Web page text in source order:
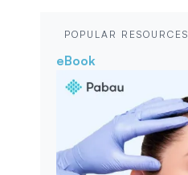
POPULAR RESOURCES
eBook